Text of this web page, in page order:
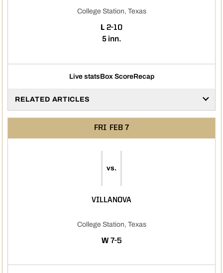
College Station, Texas
L LOSS
2-10
5 inn.
Live statsBox ScoreRecap
RELATED ARTICLES
FRI FEB 7
vs.
VILLANOVA
College Station, Texas
WWIN
7-5